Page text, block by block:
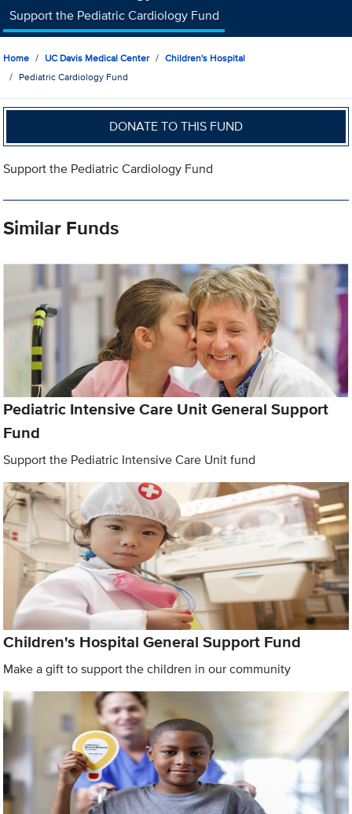
Support the Pediatric Cardiology Fund
Home UC Davis Medical Center
Children's Hospital
Pediatric Cardiology Fund
DONATE TO THIS FUND
Support the Pediatric Cardiology Fund
Similar Funds
Pediatric Intensive Care Unit General Support
Fund
Support the Pediatric Intensive Care Unit fund
Children's Hospital General Support Fund
Make a gift to support the children in our community